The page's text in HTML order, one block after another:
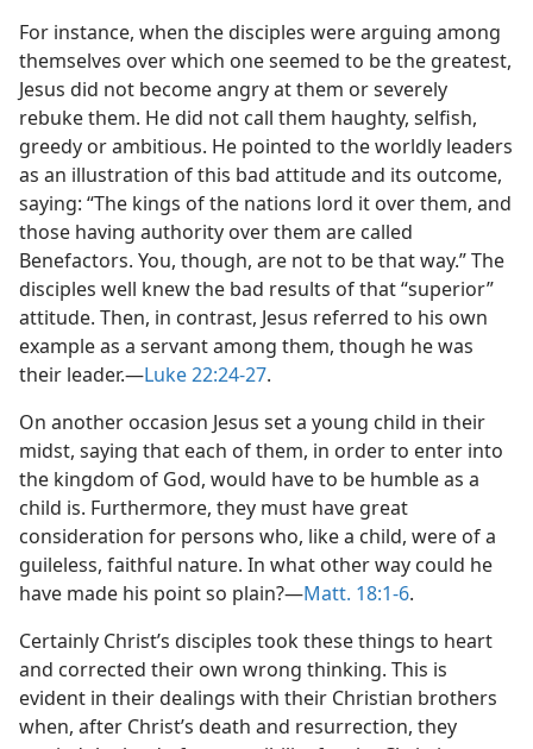
For instance, when the disciples were arguing among
themselves over which one seemed to be the greatest,
Jesus did not become angry at them or severely
rebuke them. He did not call them haughty, selfish,
greedy or ambitious. He pointed to the worldly leaders
as an illustration of this bad attitude and its outcome,
saying: “The kings of the nations lord it over them, and
those having authority over them are called
Benefactors. You, though, are not to be that way.” The
disciples well knew the bad results of that “superior”
attitude. Then, in contrast, Jesus referred to his own
example as a servant among them, though he was
their leader.​—Luke 22:24-27.
On another occasion Jesus set a young child in their
midst, saying that each of them, in order to enter into
the kingdom of God, would have to be humble as a
child is. Furthermore, they must have great
consideration for persons who, like a child, were of a
guileless, faithful nature. In what other way could he
have made his point so plain?​—Matt. 18:1-6.
Certainly Christ’s disciples took these things to heart
and corrected their own wrong thinking. This is
evident in their dealings with their Christian brothers
when, after Christ’s death and resurrection, they